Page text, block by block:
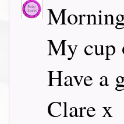
My cup
Have a
Clare x